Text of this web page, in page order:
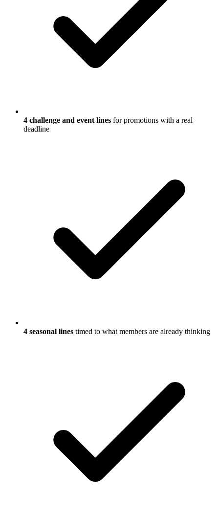
4 challenge and event lines for promotions with a real
deadline
4 seasonal lines timed to what members are already thinking